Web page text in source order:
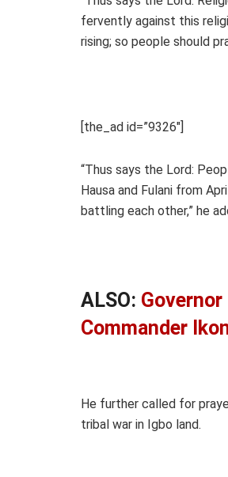
fervently against this
rising; so people should
[the_ad id=”9326″]
“Thus says the Lord:
Hausa and Fulani from
battling each other,” he
ALSO:
Commander
He further called for
tribal war in Igbo land.